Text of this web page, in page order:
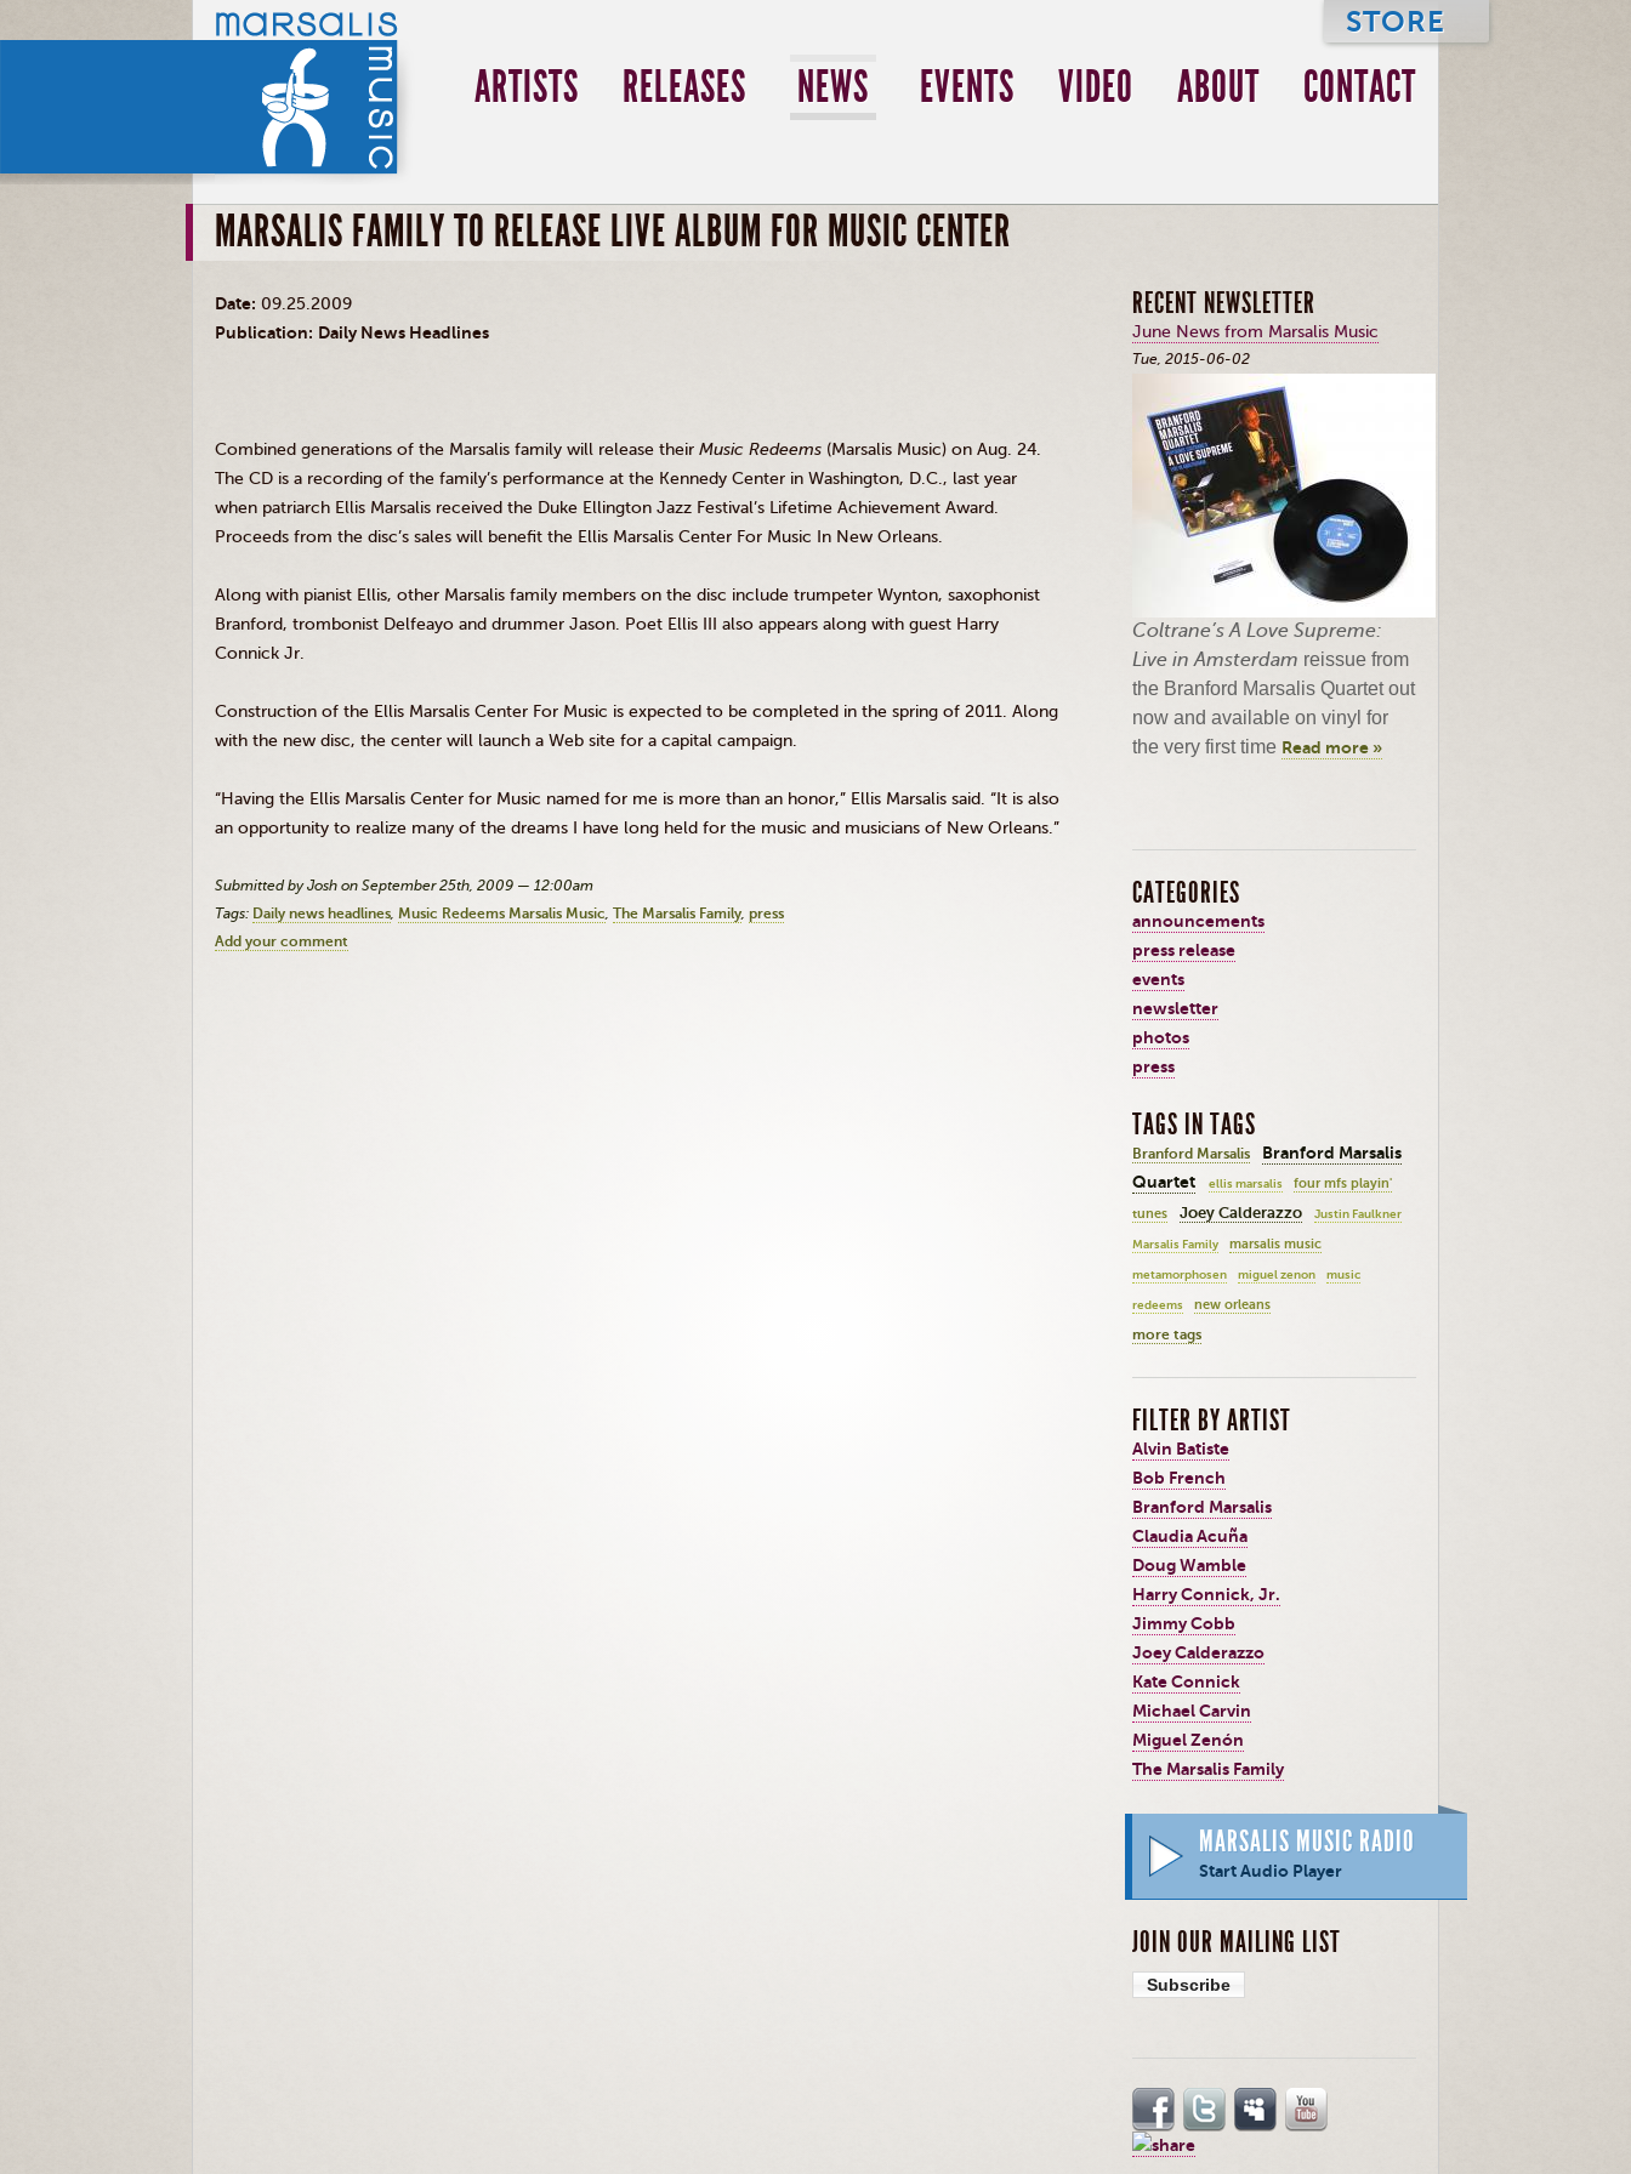
ARTISTS RELEASES NEWS EVENTS VIDEO ABOUT CONTACT
STORE
MARSALIS FAMILY TO RELEASE LIVE ALBUM FOR MUSIC CENTER
Date: 09.25.2009
Publication: Daily News Headlines
Combined generations of the Marsalis family will release their Music Redeems (Marsalis Music) on Aug. 24.
The CD is a recording of the family’s performance at the Kennedy Center in Washington, D.C., last year
when patriarch Ellis Marsalis received the Duke Ellington Jazz Festival’s Lifetime Achievement Award.
Proceeds from the disc’s sales will benefit the Ellis Marsalis Center For Music In New Orleans.
Along with pianist Ellis, other Marsalis family members on the disc include trumpeter Wynton, saxophonist
Branford, trombonist Delfeayo and drummer Jason. Poet Ellis III also appears along with guest Harry
Connick Jr.
Construction of the Ellis Marsalis Center For Music is expected to be completed in the spring of 2011. Along
with the new disc, the center will launch a Web site for a capital campaign.
“Having the Ellis Marsalis Center for Music named for me is more than an honor,” Ellis Marsalis said. “It is also
an opportunity to realize many of the dreams I have long held for the music and musicians of New Orleans.”
Submitted by Josh on September 25th, 2009 — 12:00am
Tags: Daily news headlines Music Redeems Marsalis Music The Marsalis Family press
Add your comment
RECENT NEWSLETTER
June News from Marsalis Music
Tue, 2015-06-02
Coltrane’s A Love Supreme:
Live in Amsterdam reissue from
the Branford Marsalis Quartet out
now and available on vinyl for
the very first time Read more »
CATEGORIES
announcements
press release
events
newsletter
photos
press
TAGS IN TAGS
Branford Marsalis
Branford Marsalis
Quartet
ellis marsalis
four mfs playin'
tunes
Joey Calderazzo Justin Faulkner
Marsalis Family marsalis music
metamorphosen miguel zenon music
redeems new orleans
more tags
FILTER BY ARTIST
Alvin Batiste
Bob French
Branford Marsalis
Claudia Acuña
Doug Wamble
Harry Connick, Jr.
Jimmy Cobb
Joey Calderazzo
Kate Connick
Michael Carvin
Miguel Zenón
The Marsalis Family
MARSALIS MUSIC RADIO
Start Audio Player
JOIN OUR MAILING LIST
Subscribe